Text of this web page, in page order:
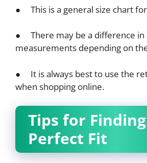
● This is a general size chart for
● There may be a difference in
measurements depending on
● It is always best to use the
when shopping online.
Tips for
Perfect Fit